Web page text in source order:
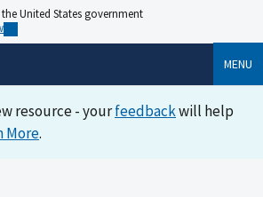
United States government
MENU
resource - yourfeedbackwill help
More.